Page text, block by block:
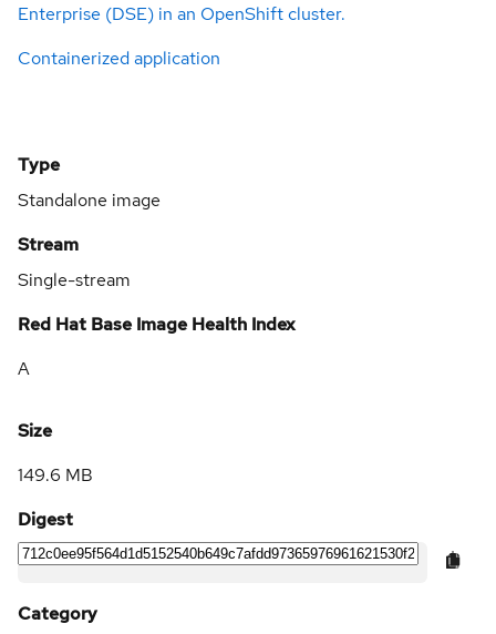
Enterprise (DSE) in an OpenShift cluster.
Containerized application
Type
Standalone image
Stream
Single-stream
Red Hat Base Image Health Index
A
Size
149.6 MB
Digest
Category